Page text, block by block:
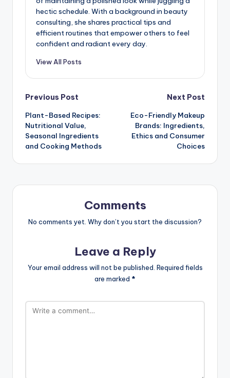
sustainable options.
Mia Kensington
Mia is a makeup enthusiast and busy
hectic schedule. With a background in beauty
efficient routines that empower others to feel
confident and radiant every day.
View All Posts
Post
navigation
Plant-Based Recipes:
Nutritional Value,
Seasonal Ingredients
Eco-Friendly Makeup
Brands: Ingredients,
Ethics and Consumer
No comments yet. Why don’t you start the discussion?